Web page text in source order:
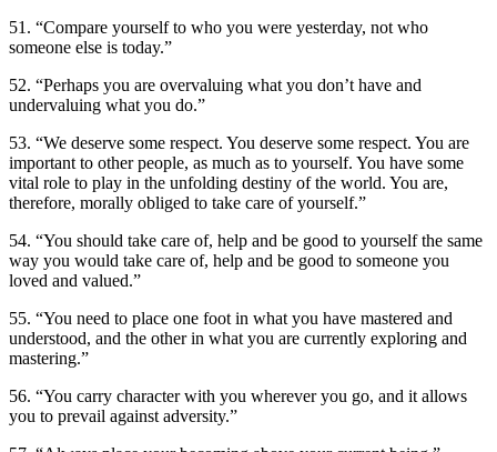
51. “Compare yourself to who you were yesterday, not who
someone else is today.”
52. “Perhaps you are overvaluing what you don’t have and
undervaluing what you do.”
53. “We deserve some respect. You deserve some respect. You are
important to other people, as much as to yourself. You have some
vital role to play in the unfolding destiny of the world. You are,
therefore, morally obliged to take care of yourself.”
54. “You should take care of, help and be good to yourself the same
way you would take care of, help and be good to someone you
loved and valued.”
55. “You need to place one foot in what you have mastered and
understood, and the other in what you are currently exploring and
mastering.”
56. “You carry character with you wherever you go, and it allows
you to prevail against adversity.”